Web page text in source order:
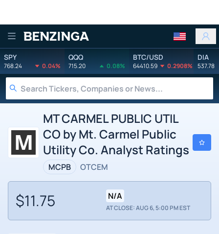
Benzinga
SPY
768.24 0.04%
QQQ
715.20 0.08%
BTC/USD
64410.59 0.2908%
DIA
537.78
MT CARMEL PUBLIC UTIL
CO by Mt. Carmel Public
Utility Co. Analyst Ratings
MCPB OTCEM
$11.75 N/A
AT CLOSE: AUG 6, 5:00 PM EST